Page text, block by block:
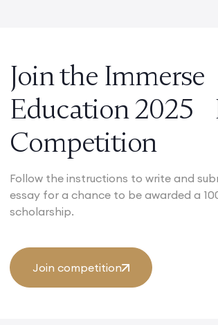
Join the Immerse
Education 2025
Competition
Follow the instructions to write and
essay for a chance to be awarded a
scholarship.
Join competition